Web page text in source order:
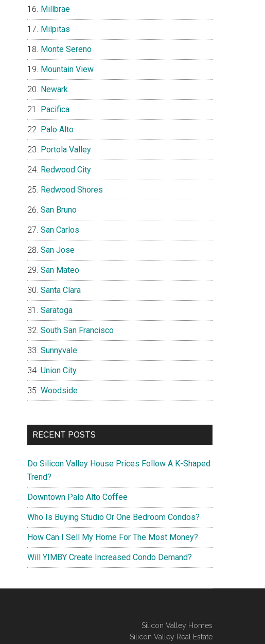
Millbrae
Milpitas
Monte Sereno
Mountain View
Newark
Pacifica
Palo Alto
Portola Valley
Redwood City
Redwood Shores
San Bruno
San Carlos
San Jose
San Mateo
Santa Clara
Saratoga
South San Francisco
Sunnyvale
Union City
Woodside
RECENT POSTS
Do Silicon Valley House Prices Follow A K-Shaped
Trend?
Downtown Palo Alto Coffee
Who Is Buying Studio Or One Bedroom Condos?
How Can I Sell My Home For The Most Money?
Will YIMBY Create Increased Condo Demand?
Silicon Valley Homes
Silicon Valley Real Estate